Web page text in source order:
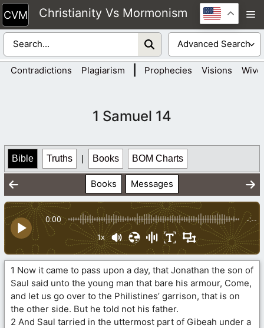
Skip
to
content
Christianity Vs Mormonism
Contradictions Plagiarism Prophecies Visions
1 Samuel 14
Bible Truths | Books BOM Charts
Books Messages
0:00 -:--
1x
1 Now it came to pass upon a day, that Jonathan the son of
Saul said unto the young man that bare his armour, Come,
and let us go over to the Philistines’ garrison, that is on
the other side. But he told not his father.
2 And Saul tarried in the uttermost part of Gibeah under a